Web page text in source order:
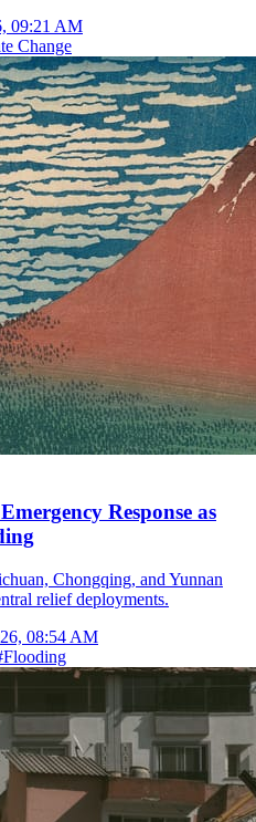
09:21 AM
Change
Response as
Chongqing, and Yunnan
relief deployments.
08:54 AM
Flooding